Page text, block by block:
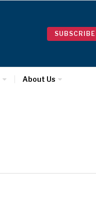
SUBSCRIBE
About Us